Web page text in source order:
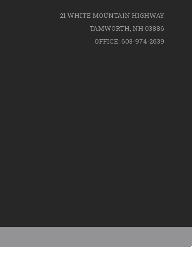
21 WHITE MOUNTAIN HIGHWAY
TAMWORTH, NH 03886
OFFICE: 603-974-2639